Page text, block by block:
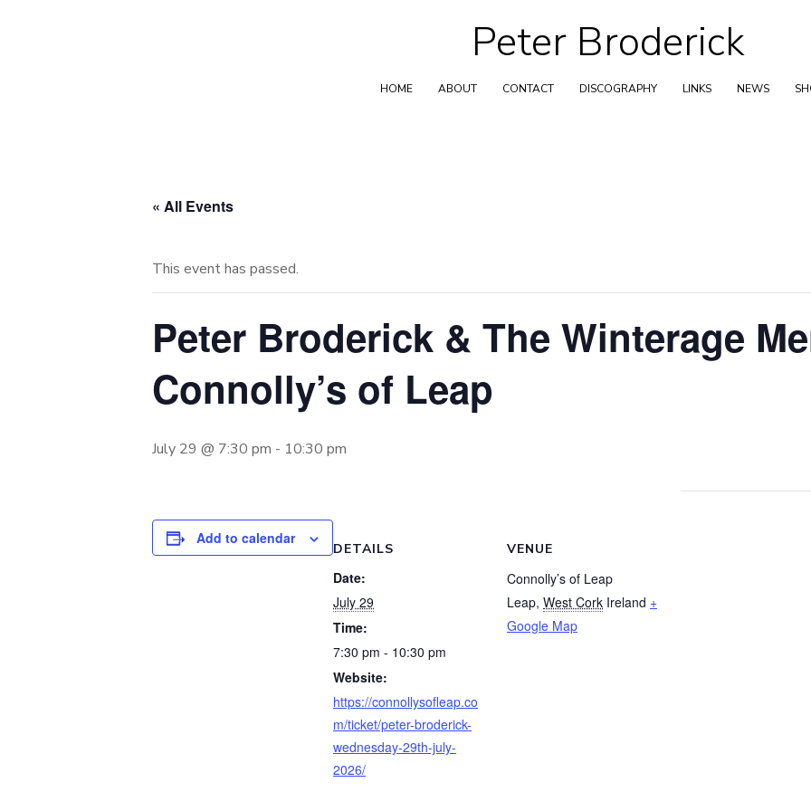
Skip
to
content
Peter Broderick
HOME ABOUT CONTACT DISCOGRAPHY LINKS NEWS
« All Events
This event has passed.
Peter Broderick & The Winterage
Connolly’s of Leap
July 29 @ 7:30 pm - 10:30 pm
Add to calendar
DETAILS
Date:
July 29
Time:
7:30 pm - 10:30 pm
Website:
https://connollysofleap.co
m/ticket/peter-broderick-
wednesday-29th-july-
2026/
VENUE
Connolly’s of Leap
Leap, West Cork Ireland +
Google Map